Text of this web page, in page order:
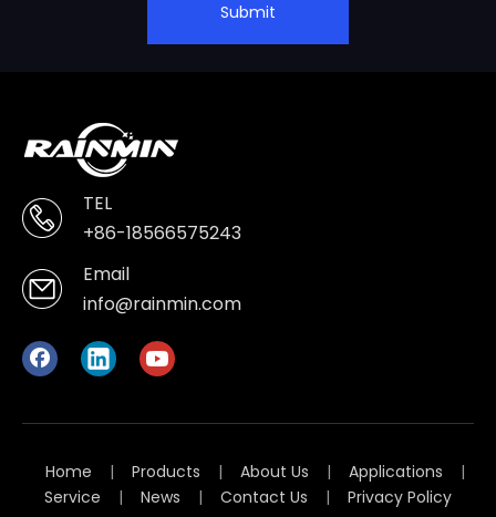
Submit
TEL
+86-18566575243
Email
info@rainmin.com
Home | Products | About Us | Applications
|
Service
| News | Contact Us | Privacy Policy